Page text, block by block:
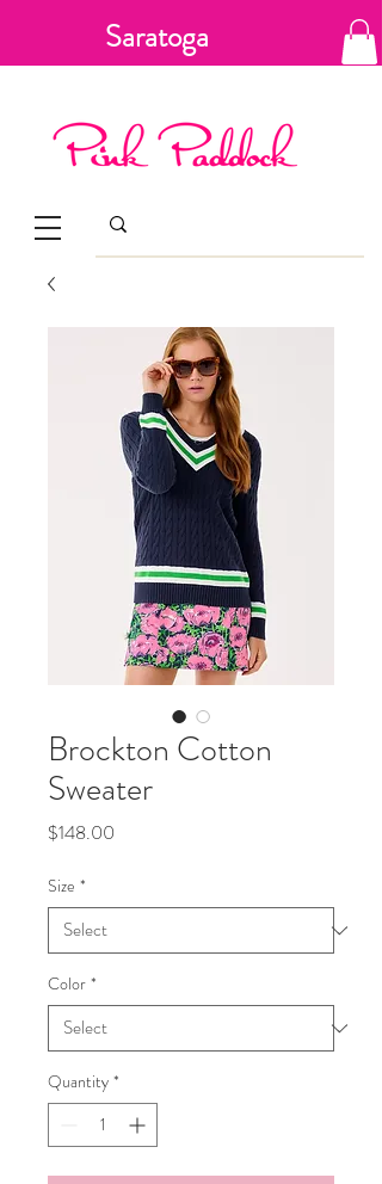
Saratoga
Springs, New
York
Brockton Cotton
Sweater
$148.00
Size *
Color *
Quantity *